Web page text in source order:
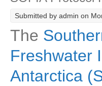
Heat Budget Events
Heat Budget
Submitted by admin on
The
Freshwater
Antarctica